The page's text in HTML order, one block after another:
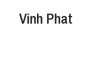
Vinh Phat